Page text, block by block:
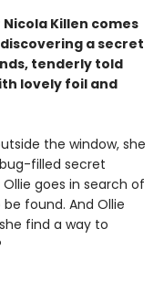
Killen comes
a secret
tenderly told
lovely foil and
the window, she
filled secret
goes in search of
found. And Ollie
find a way to